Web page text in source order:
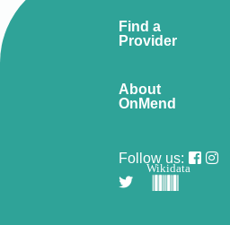
Find a
Provider
About
OnMend
Follow us:
Wikidata